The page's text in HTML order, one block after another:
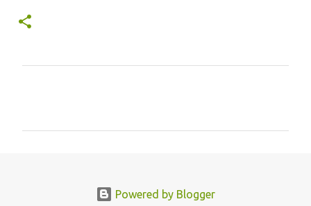
Powered by Blogger